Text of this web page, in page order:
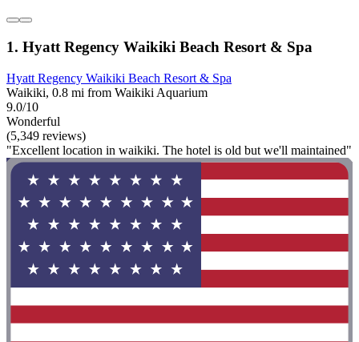
1. Hyatt Regency Waikiki Beach Resort & Spa
Hyatt Regency Waikiki Beach Resort & Spa
Waikiki, 0.8 mi from Waikiki Aquarium
9.0/10
Wonderful
(5,349 reviews)
"Excellent location in waikiki. The hotel is old but we'll maintained"